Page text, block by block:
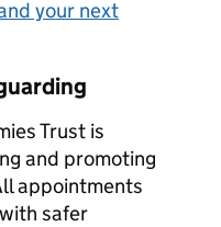
your next
Trust is
and promoting
appointments
safer